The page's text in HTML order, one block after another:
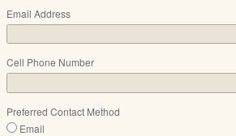
Email Address
Cell Phone Number
Preferred Contact Method
Email